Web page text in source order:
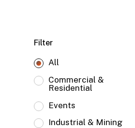
Filter
All
Commercial &
Residential
Events
Industrial & Mining